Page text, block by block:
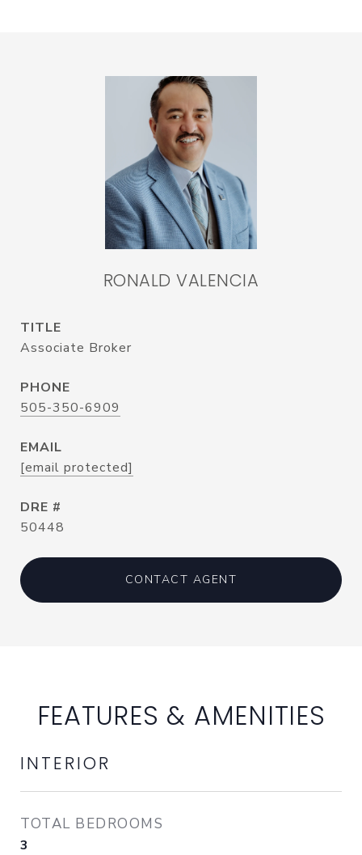
RONALD VALENCIA
TITLE
Associate Broker
PHONE
505-350-6909
EMAIL
[email protected]
DRE #
50448
CONTACT AGENT
FEATURES & AMENITIES
INTERIOR
TOTAL BEDROOMS
3